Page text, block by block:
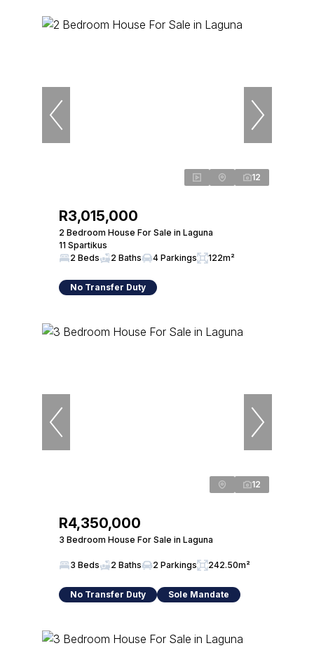
12
R3,015,000
2 Bedroom House For Sale in Laguna
11 Spartikus
2 Beds
2 Baths 4 Parkings 122m²
No Transfer Duty
12
R4,350,000
3 Bedroom House For Sale in Laguna
3 Beds 2 Baths 2 Parkings 242.50m²
No Transfer Duty Sole Mandate